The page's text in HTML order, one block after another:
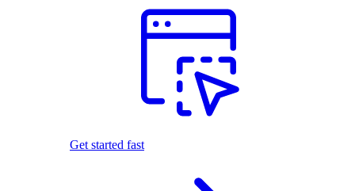
Get started fast